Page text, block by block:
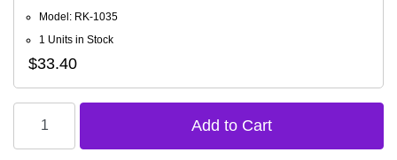
Model: RK-1035
1 Units in Stock
$33.40